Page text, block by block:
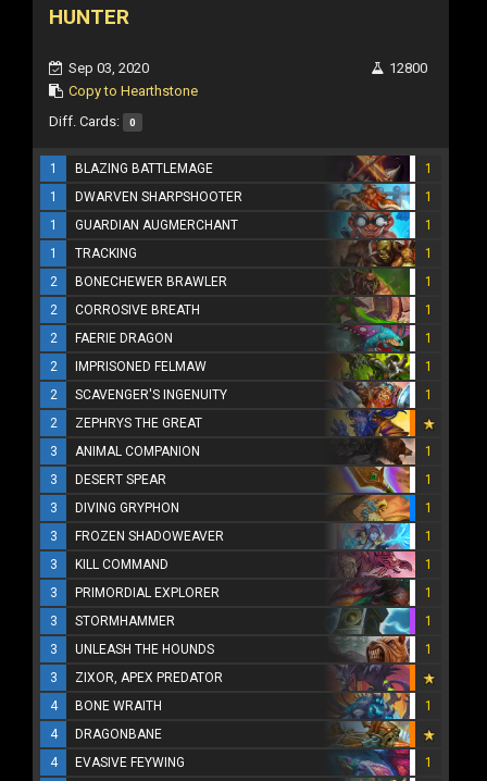
HUNTER
Sep 03, 2020
Copy to Hearthstone
12800
Diff. Cards: 0
1 BLAZING BATTLEMAGE
1
1
DWARVEN SHARPSHOOTER
1
1
GUARDIAN AUGMERCHANT
1
1
TRACKING
1
2
BONECHEWER BRAWLER
1
2
CORROSIVE BREATH
1
2
FAERIE DRAGON
1
2
IMPRISONED FELMAW
1
2
SCAVENGER'S INGENUITY
1
2
ZEPHRYS THE GREAT
3
ANIMAL COMPANION
1
3
DESERT SPEAR
1
3
DIVING GRYPHON
1
3
FROZEN SHADOWEAVER
1
3
KILL COMMAND
1
3
PRIMORDIAL EXPLORER
1
3
STORMHAMMER
1
3
UNLEASH THE HOUNDS
1
3
ZIXOR, APEX PREDATOR
4
BONE WRAITH
1
4
DRAGONBANE
4
EVASIVE FEYWING 1